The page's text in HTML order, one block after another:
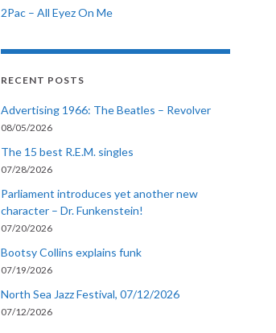
2Pac – All Eyez On Me
RECENT POSTS
Advertising 1966: The Beatles – Revolver
08/05/2026
The 15 best R.E.M. singles
07/28/2026
Parliament introduces yet another new
character – Dr. Funkenstein!
07/20/2026
Bootsy Collins explains funk
07/19/2026
North Sea Jazz Festival, 07/12/2026
07/12/2026